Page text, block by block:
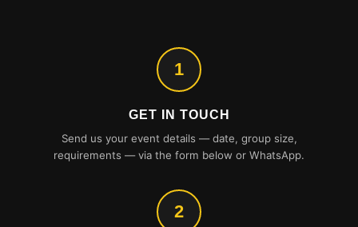
1
GET IN TOUCH
Send us your event details — date, group size,
requirements — via the form below or WhatsApp.
2